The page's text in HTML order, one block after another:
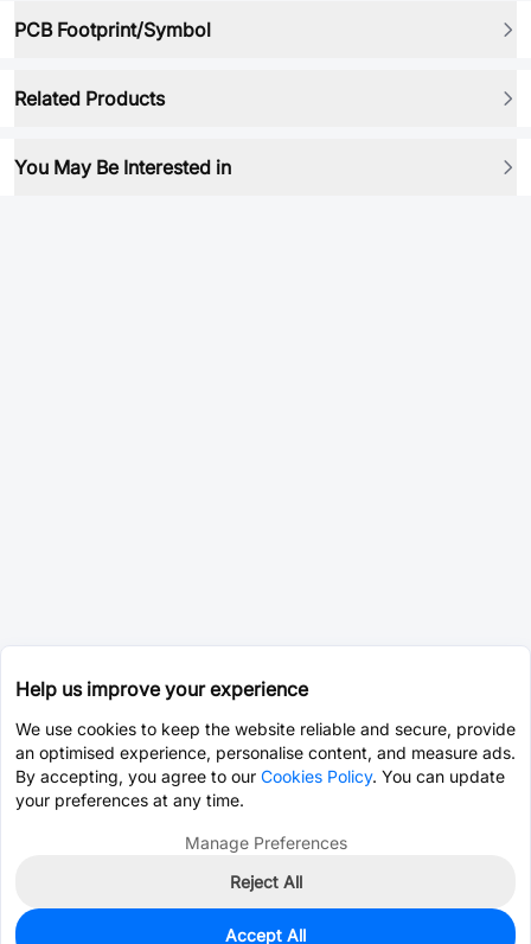
PCB Footprint/Symbol
Related Products
You May Be Interested in
Help us improve your experience
We use cookies to keep the website reliable and secure, provide
an optimised experience, personalise content, and measure ads.
By accepting, you agree to our Cookies Policy. You can update
your preferences at any time.
Manage Preferences
Reject All
Accept All